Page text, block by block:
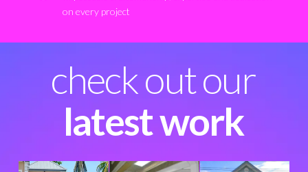
on every project
check out our
latest work